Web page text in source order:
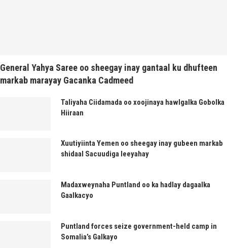
General Yahya Saree oo sheegay inay gantaal ku dhufteen
markab marayay Gacanka Cadmeed
Taliyaha Ciidamada oo xoojinaya hawlgalka Gobolka
Hiiraan
Xuutiyiinta Yemen oo sheegay inay gubeen markab
shidaal Sacuudiga leeyahay
Madaxweynaha Puntland oo ka hadlay dagaalka
Gaalkacyo
Puntland forces seize government-held camp in
Somalia’s Galkayo